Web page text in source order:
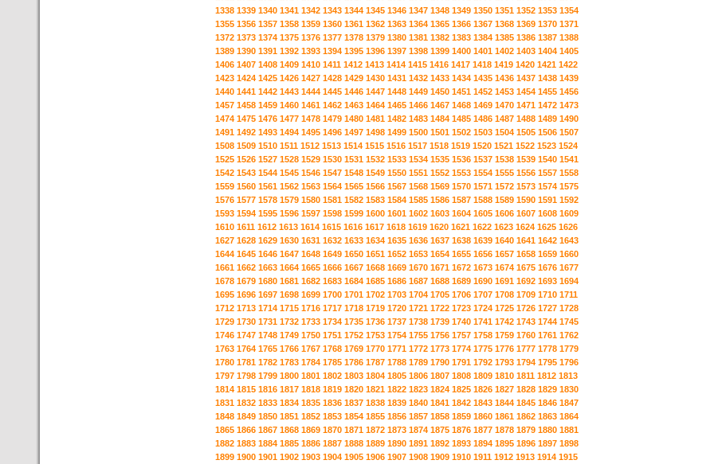
1338 1339 1340 1341 1342 1343 1344 1345 1346 1347 1348 1349 1350 1351 1352 1353 1354
1355 1356 1357 1358 1359 1360 1361 1362 1363 1364 1365 1366 1367 1368 1369 1370 1371
1372 1373 1374 1375 1376 1377 1378 1379 1380 1381 1382 1383 1384 1385 1386 1387 1388
1389 1390 1391 1392 1393 1394 1395 1396 1397 1398 1399 1400 1401 1402 1403 1404 1405
1406 1407 1408 1409 1410 1411 1412 1413 1414 1415 1416 1417 1418 1419 1420 1421 1422
1423 1424 1425 1426 1427 1428 1429 1430 1431 1432 1433 1434 1435 1436 1437 1438 1439
1440 1441 1442 1443 1444 1445 1446 1447 1448 1449 1450 1451 1452 1453 1454 1455 1456
1457 1458 1459 1460 1461 1462 1463 1464 1465 1466 1467 1468 1469 1470 1471 1472 1473
1474 1475 1476 1477 1478 1479 1480 1481 1482 1483 1484 1485 1486 1487 1488 1489 1490
1491 1492 1493 1494 1495 1496 1497 1498 1499 1500 1501 1502 1503 1504 1505 1506 1507
1508 1509 1510 1511 1512 1513 1514 1515 1516 1517 1518 1519 1520 1521 1522 1523 1524
1525 1526 1527 1528 1529 1530 1531 1532 1533 1534 1535 1536 1537 1538 1539 1540 1541
1542 1543 1544 1545 1546 1547 1548 1549 1550 1551 1552 1553 1554 1555 1556 1557 1558
1559 1560 1561 1562 1563 1564 1565 1566 1567 1568 1569 1570 1571 1572 1573 1574 1575
1576 1577 1578 1579 1580 1581 1582 1583 1584 1585 1586 1587 1588 1589 1590 1591 1592
1593 1594 1595 1596 1597 1598 1599 1600 1601 1602 1603 1604 1605 1606 1607 1608 1609
1610 1611 1612 1613 1614 1615 1616 1617 1618 1619 1620 1621 1622 1623 1624 1625 1626
1627 1628 1629 1630 1631 1632 1633 1634 1635 1636 1637 1638 1639 1640 1641 1642 1643
1644 1645 1646 1647 1648 1649 1650 1651 1652 1653 1654 1655 1656 1657 1658 1659 1660
1661 1662 1663 1664 1665 1666 1667 1668 1669 1670 1671 1672 1673 1674 1675 1676 1677
1678 1679 1680 1681 1682 1683 1684 1685 1686 1687 1688 1689 1690 1691 1692 1693 1694
1695 1696 1697 1698 1699 1700 1701 1702 1703 1704 1705 1706 1707 1708 1709 1710 1711
1712 1713 1714 1715 1716 1717 1718 1719 1720 1721 1722 1723 1724 1725 1726 1727 1728
1729 1730 1731 1732 1733 1734 1735 1736 1737 1738 1739 1740 1741 1742 1743 1744 1745
1746 1747 1748 1749 1750 1751 1752 1753 1754 1755 1756 1757 1758 1759 1760 1761 1762
1763 1764 1765 1766 1767 1768 1769 1770 1771 1772 1773 1774 1775 1776 1777 1778 1779
1780 1781 1782 1783 1784 1785 1786 1787 1788 1789 1790 1791 1792 1793 1794 1795 1796
1797 1798 1799 1800 1801 1802 1803 1804 1805 1806 1807 1808 1809 1810 1811 1812 1813
1814 1815 1816 1817 1818 1819 1820 1821 1822 1823 1824 1825 1826 1827 1828 1829 1830
1831 1832 1833 1834 1835 1836 1837 1838 1839 1840 1841 1842 1843 1844 1845 1846 1847
1848 1849 1850 1851 1852 1853 1854 1855 1856 1857 1858 1859 1860 1861 1862 1863 1864
1865 1866 1867 1868 1869 1870 1871 1872 1873 1874 1875 1876 1877 1878 1879 1880 1881
1882 1883 1884 1885 1886 1887 1888 1889 1890 1891 1892 1893 1894 1895 1896 1897 1898
1899 1900 1901 1902 1903 1904 1905 1906 1907 1908 1909 1910 1911 1912 1913 1914 1915